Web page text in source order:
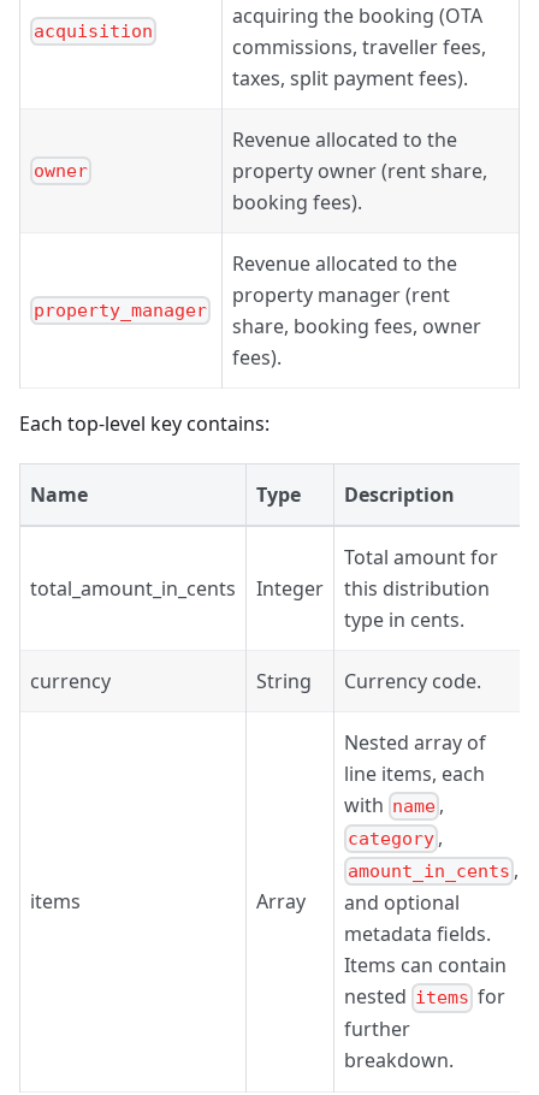
acquisition
acquiring the booking (OTA
commissions, traveller fees,
taxes, split payment fees).
owner
Revenue allocated to the
property owner (rent share,
booking fees).
property_manager
Revenue allocated to the
property manager (rent
share, booking fees, owner
fees).
Each top-level key contains:
Name Type Description
total_amount_in_cents Integer
Total amount for
this distribution
type in cents.
currency String Currency code.
items Array
Nested array of
line items, each
with name ,
category ,
amount_in_cents ,
and optional
metadata fields.
Items can contain
nested items for
further
breakdown.